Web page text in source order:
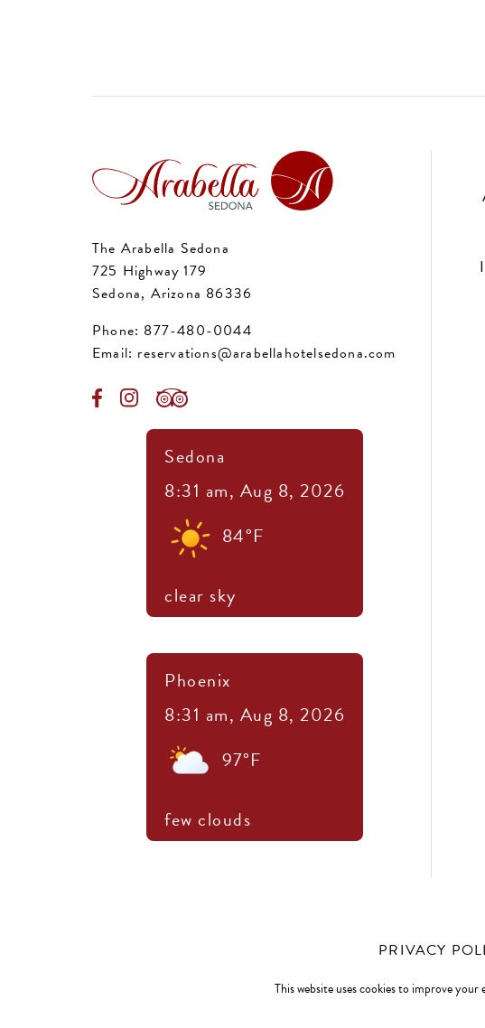
The Arabella Sedona
725 Highway 179
Sedona, Arizona 86336
Phone: 877-480-0044
Email: reservations@arabellahotelsedona.com
Sedona
8:31 am, Aug 8, 2026
84°F
clear sky
Phoenix
8:31 am, Aug 8, 2026
97°F
few clouds
PRIVACY
This website uses cookies to improve